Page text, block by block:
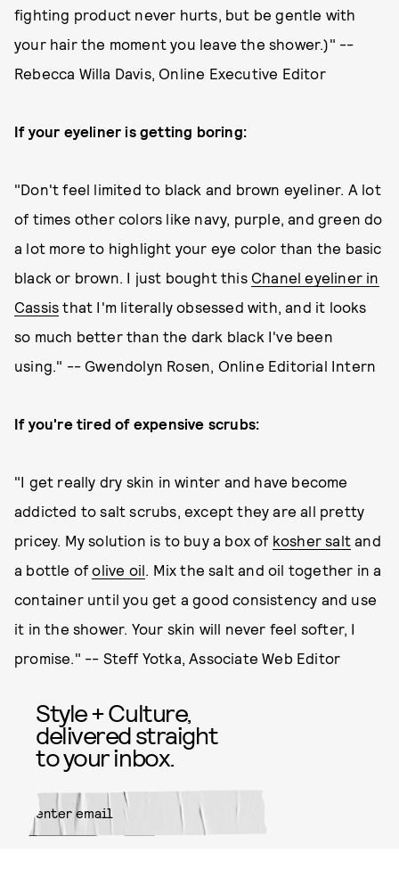
fighting product never hurts, but be gentle with
your hair the moment you leave the shower.)" --
Rebecca Willa Davis, Online Executive Editor
If your eyeliner is getting boring:
"Don't feel limited to black and brown eyeliner. A lot
of times other colors like navy, purple, and green do
a lot more to highlight your eye color than the basic
black or brown. I just bought this Chanel eyeliner in
Cassis that I'm literally obsessed with, and it looks
so much better than the dark black I've been
using." -- Gwendolyn Rosen, Online Editorial Intern
If you're tired of expensive scrubs:
"I get really dry skin in winter and have become
addicted to salt scrubs, except they are all pretty
pricey. My solution is to buy a box of kosher salt and
a bottle ofolive oil. Mix the salt and oil together in a
container until you get a good consistency and use
it in the shower. Your skin will never feel softer, I
promise." -- Steff Yotka, Associate Web Editor
Style + Culture,
delivered straight
to your inbox.